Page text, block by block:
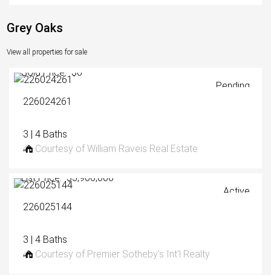
Grey Oaks
View all properties for sale
Pending
Sold Price: $0
226024261
3 | 4 Baths
Courtesy of William Raveis Real Estate
Active
List Price: $3,900,000
226025144
3 | 4 Baths
Courtesy of Premier Sotheby's Int'l Realty